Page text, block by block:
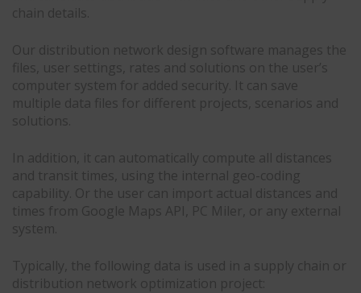
chain details.
Our distribution network design software manages the
files, user settings, rates and solutions on the user’s
computer system for added security. It can save
multiple data files for different projects, scenarios and
solutions.
In addition, it can automatically compute all distances
and transit times, using the internal geo-coding
capability. Or the user can import actual distances and
times from Google Maps API, PC Miler, or any external
system.
Typically, the following data is used in a supply chain or
distribution network optimization project: